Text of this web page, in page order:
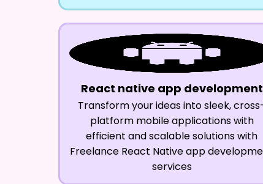
React native app development
Transform your ideas into sleek,
platform mobile applications with
efficient and scalable solutions with
Freelance React Native app
services